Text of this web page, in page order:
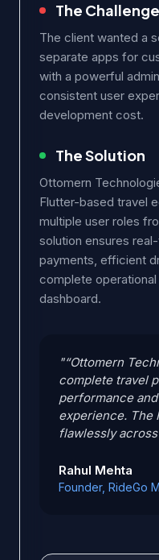
The Challenge
The client wanted a
separate apps for
with a powerful
consistent user
development cost.
The Solution
Ottomern
Flutter-based travel
multiple user roles
solution ensures
payments, efficient
complete
dashboard.
"“Ottomern
complete travel
performance
experience. The
flawlessly
Rahul Mehta
Founder, RideGo